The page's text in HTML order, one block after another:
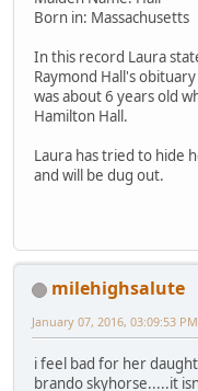
Born in: Massachusetts
In this record Laura
Raymond Hall's
was about 6 years old
Hamilton Hall.
Laura has tried to hide
and will be dug out.
milehighsalute
January 07, 2016, 03:09:53 PM
i feel bad for her
brando skyhorse.....it